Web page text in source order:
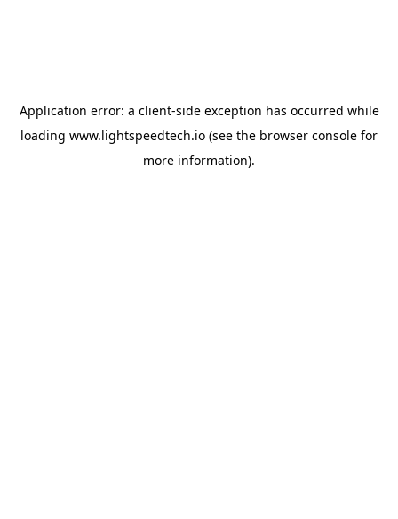
Application error: a client-side exception has occurred while
loading www.lightspeedtech.io (see the browser console for
more information).